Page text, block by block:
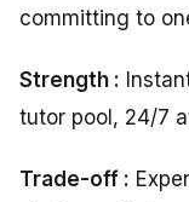
committing to
Strength :
tutor pool, 24/7
Trade-off :